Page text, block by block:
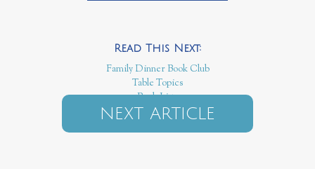
Family Dinner Book Club
Table Topics
Book Lists
NEXT ARTICLE